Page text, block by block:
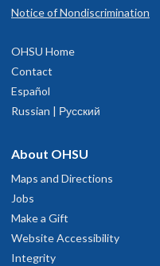
Notice of Nondiscrimination
OHSU Home
Contact
Español
Russian | Русский
About OHSU
Maps and Directions
Jobs
Make a Gift
Website Accessibility
Integrity